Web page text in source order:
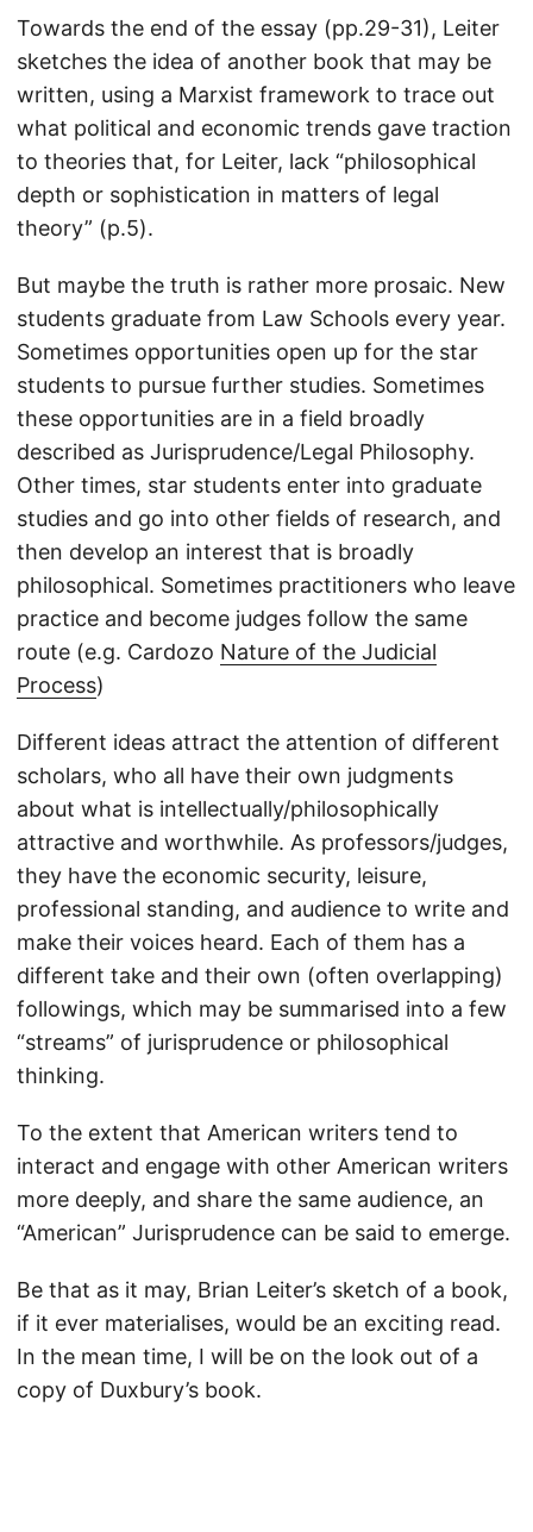
Towards the end of the essay (pp.29-31), Leiter
sketches the idea of another book that may be
written, using a Marxist framework to trace out
what political and economic trends gave traction
to theories that, for Leiter, lack “philosophical
depth or sophistication in matters of legal
theory” (p.5).
But maybe the truth is rather more prosaic. New
students graduate from Law Schools every year.
Sometimes opportunities open up for the star
students to pursue further studies. Sometimes
these opportunities are in a field broadly
described as Jurisprudence/Legal Philosophy.
Other times, star students enter into graduate
studies and go into other fields of research, and
then develop an interest that is broadly
philosophical. Sometimes practitioners who leave
practice and become judges follow the same
route (e.g. Cardozo Nature of the Judicial
Process)
Different ideas attract the attention of different
scholars, who all have their own judgments
about what is intellectually/philosophically
attractive and worthwhile. As professors/judges,
they have the economic security, leisure,
professional standing, and audience to write and
make their voices heard. Each of them has a
different take and their own (often overlapping)
followings, which may be summarised into a few
“streams” of jurisprudence or philosophical
thinking.
To the extent that American writers tend to
interact and engage with other American writers
more deeply, and share the same audience, an
“American” Jurisprudence can be said to emerge.
Be that as it may, Brian Leiter’s sketch of a book,
if it ever materialises, would be an exciting read.
In the mean time, I will be on the look out of a
copy of Duxbury’s book.